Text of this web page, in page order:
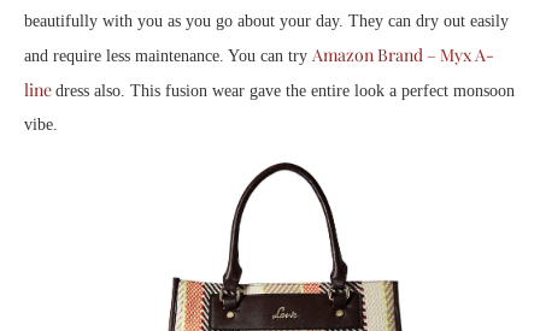
beautifully with you as you go about your day. They can dry out easily
and require less maintenance. You can try Amazon Brand – Myx A-
line dress also. This fusion wear gave the entire look a perfect monsoon
vibe.